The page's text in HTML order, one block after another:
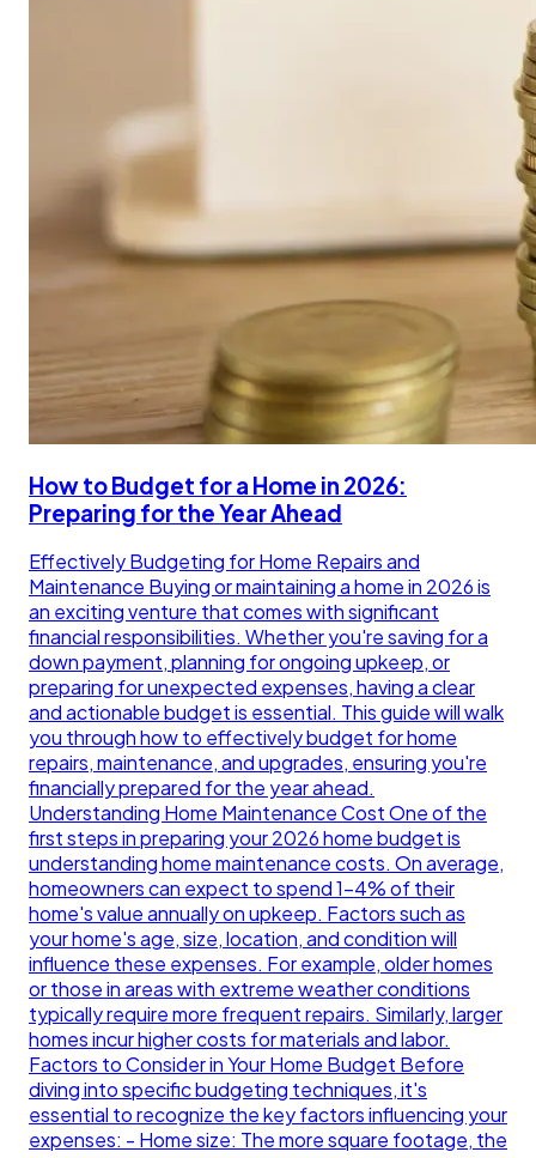
How to Budget for a Home in 2026:
Preparing for the Year Ahead
Effectively Budgeting for Home Repairs and
Maintenance Buying or maintaining a home in 2026 is
an exciting venture that comes with significant
financial responsibilities. Whether you're saving for a
down payment, planning for ongoing upkeep, or
preparing for unexpected expenses, having a clear
and actionable budget is essential. This guide will walk
you through how to effectively budget for home
repairs, maintenance, and upgrades, ensuring you're
financially prepared for the year ahead.
Understanding Home Maintenance Cost One of the
first steps in preparing your 2026 home budget is
understanding home maintenance costs. On average,
homeowners can expect to spend 1-4% of their
home's value annually on upkeep. Factors such as
your home's age, size, location, and condition will
influence these expenses. For example, older homes
or those in areas with extreme weather conditions
typically require more frequent repairs. Similarly, larger
homes incur higher costs for materials and labor.
Factors to Consider in Your Home Budget Before
diving into specific budgeting techniques, it's
essential to recognize the key factors influencing your
expenses: - Home size: The more square footage, the